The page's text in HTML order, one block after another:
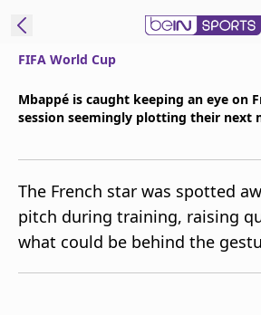
beIN XTRA
FIFA World Cup
Mbappé is caught keeping an eye on
session seemingly plotting their next
The French star was spotted
pitch during training, raising
what could be behind the